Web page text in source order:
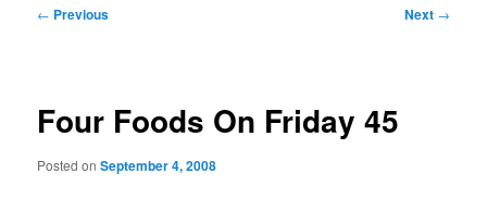
Post
← Previous Next →
Four Foods On Friday 45
Posted onSeptember 4, 2008